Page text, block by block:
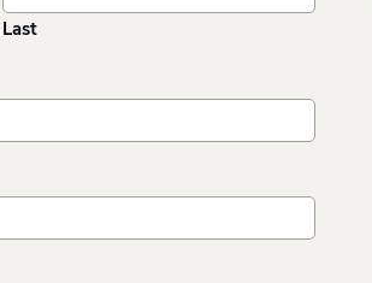
Last